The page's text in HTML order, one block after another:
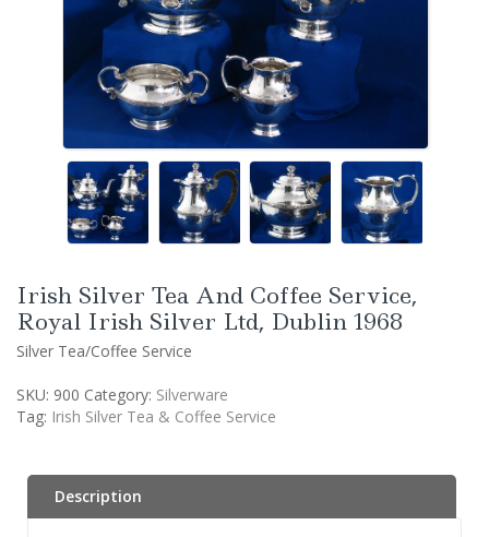
Irish Silver Tea And Coffee Service,
Royal Irish Silver Ltd, Dublin 1968
Silver Tea/Coffee Service
SKU: 900 Category: Silverware
Tag: Irish Silver Tea & Coffee Service
Description